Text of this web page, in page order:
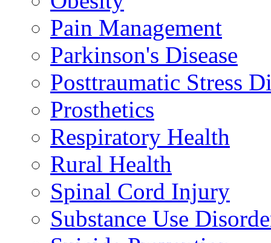
Pain Management
Parkinson's Disease
Posttraumatic Stress
Prosthetics
Respiratory Health
Rural Health
Spinal Cord Injury
Substance Use